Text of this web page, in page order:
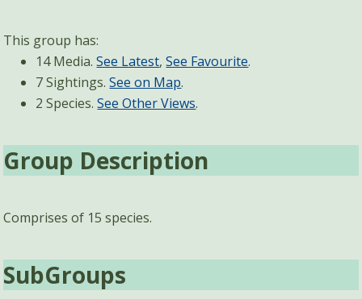
This group has:
14 Media.See Latest,See Favourite.
7 Sightings.See on Map.
2 Species.See Other Views.
Group Description
Comprises of 15 species.
SubGroups